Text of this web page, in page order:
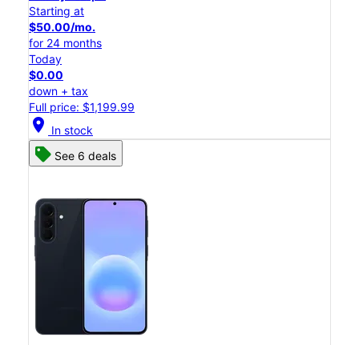
Starting at
$50.00/mo.
for 24 months
Today
$0.00
down + tax
Full price: $1,199.99
location_on In stock
See 6 deals